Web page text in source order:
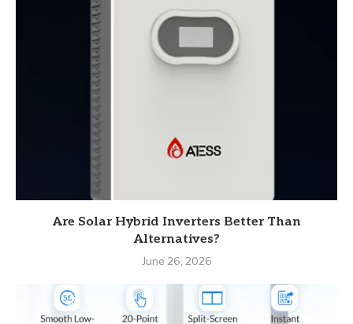
Are Solar Hybrid Inverters Better Than
Alternatives?
June 26, 2026